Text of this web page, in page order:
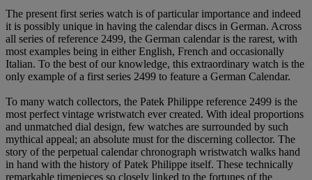
The present first series watch is of particular importance and indeed
it is possibly unique in having the calendar discs in German. Across
all series of reference 2499, the German calendar is the rarest, with
most examples being in either English, French and occasionally
Italian. To the best of our knowledge, this extraordinary watch is the
only example of a first series 2499 to feature a German Calendar.
To many watch collectors, the Patek Philippe reference 2499 is the
most perfect vintage wristwatch ever created. With ideal proportions
and unmatched dial design, few watches are surrounded by such
mythical appeal; an absolute must for the discerning collector. The
story of the perpetual calendar chronograph wristwatch walks hand
in hand with the history of Patek Philippe itself. These technically
remarkable timepieces so closely linked to the fortunes of the